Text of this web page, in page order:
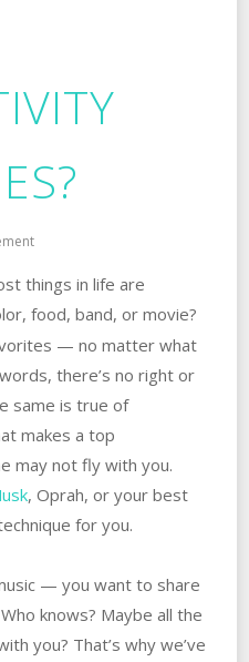
things in life are
food, band, or movie?
— no matter what
there’s no right or
same is true of
makes a top
may not fly with you.
, Oprah, or your best
for you.
— you want to share
knows? Maybe all the
you? That’s why we’ve